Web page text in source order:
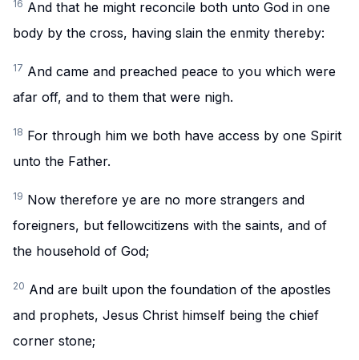
16 And that he might reconcile both unto God in one
body by the cross, having slain the enmity thereby:
17 And came and preached peace to you which were
afar off, and to them that were nigh.
18 For through him we both have access by one Spirit
unto the Father.
19 Now therefore ye are no more strangers and
foreigners, but fellowcitizens with the saints, and of
the household of God;
20 And are built upon the foundation of the apostles
and prophets, Jesus Christ himself being the chief
corner stone;